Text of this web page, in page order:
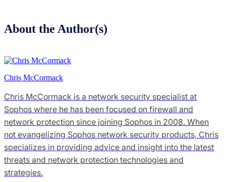
About the Author(s)
Chris McCormack
Chris McCormack is a network security specialist at
Sophos where he has been focused on firewall and
network protection since joining Sophos in 2008. When
not evangelizing Sophos network security products, Chris
specializes in providing advice and insight into the latest
threats and network protection technologies and
strategies.